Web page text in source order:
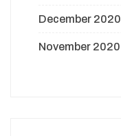
December 2020
November 2020